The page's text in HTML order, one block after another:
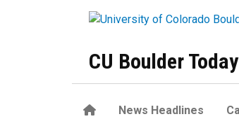
CU Boulder Today
HomeNews Headlines